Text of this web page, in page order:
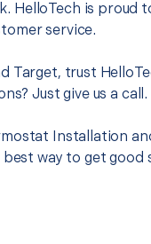
HelloTech is proud
service.
Target, trust
Just give us a call.
Installation
best way to get good